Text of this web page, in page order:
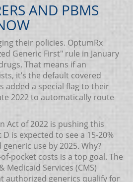
AND PBMS
their policies. OptumRx
Generic First" rule in January
That means if an
it’s the default covered
added a special flag to their
2022 to automatically route
Act of 2022 is pushing this
is expected to see a 15-20%
use by 2025. Why?
pocket costs is a top goal. The
Medicaid Services (CMS)
authorized generics qualify for